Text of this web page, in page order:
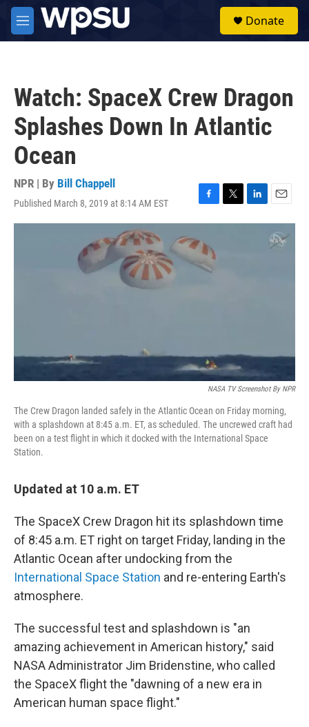
Skip to main content
M
e
Donate
Watch: SpaceX Crew Dragon
Splashes Down In Atlantic
Ocean
NPR | By Bill Chappell
Published March 8, 2019 at 8:14 AM EST
F
a
e
b
o
T
w
L
i
E
m
a
i
NASA TV Screenshot By NPR
The Crew Dragon landed safely in the Atlantic Ocean on Friday morning,
with a splashdown at 8:45 a.m. ET, as scheduled. The uncrewed craft had
been on a test flight in which it docked with the International Space
Station.
Updated at 10 a.m. ET
The SpaceX Crew Dragon hit its splashdown time
of 8:45 a.m. ET right on target Friday, landing in the
Atlantic Ocean after undocking from the
International Space Station and re-entering Earth's
atmosphere.
The successful test and splashdown is "an
amazing achievement in American history," said
NASA Administrator Jim Bridenstine, who called
the SpaceX flight the "dawning of a new era in
American human space flight."